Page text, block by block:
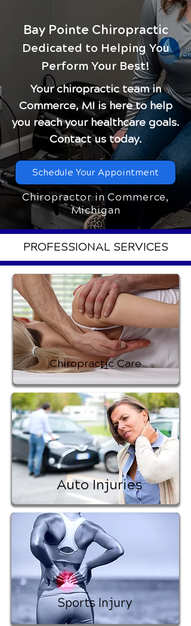
Bay Pointe Chiropractic
Dedicated to Helping You
Perform Your Best!
Your chiropractic team in
Commerce, MI is here to help
you reach your healthcare goals.
Contact us today.
Schedule Your Appointment
Chiropractor in Commerce,
Michigan
PROFESSIONAL SERVICES
Chiropractic Care
Auto Injuries
Sports Injury